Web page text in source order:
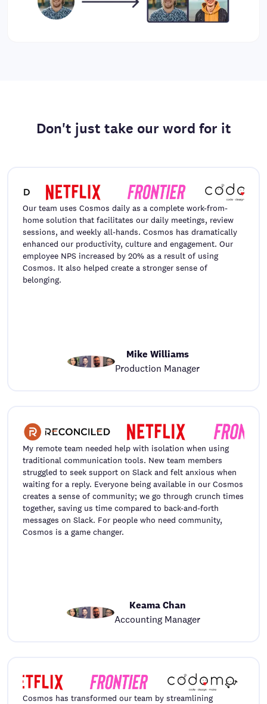
Don't just take our word for it
Our team uses Cosmos daily as a complete work-from-
home solution that facilitates our daily meetings, review
sessions, and weekly all-hands. Cosmos has dramatically
enhanced our productivity, culture and engagement. Our
employee NPS increased by 20% as a result of using
Cosmos. It also helped create a stronger sense of
belonging.
Mike Williams
Production Manager
My remote team needed help with isolation when using
traditional communication tools. New team members
struggled to seek support on Slack and felt anxious when
waiting for a reply. Everyone being available in our Cosmos
creates a sense of community; we go through crunch times
together, saving us time compared to back-and-forth
messages on Slack. For people who need community,
Cosmos is a game changer.
Keama Chan
Accounting Manager
Cosmos has transformed our team by streamlining